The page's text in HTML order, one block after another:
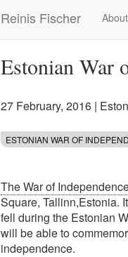
Reinis Fischer
Main
navigation
About
Estonian War
27 February, 2016 |
ESTONIAN WAR OF
The War of
Square, Tallinn,Estonia.
fell during the Estonian
will be able to
independence.